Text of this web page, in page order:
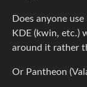
Does anyone
KDE (kwin, etc.)
around it rather
Or Pantheon